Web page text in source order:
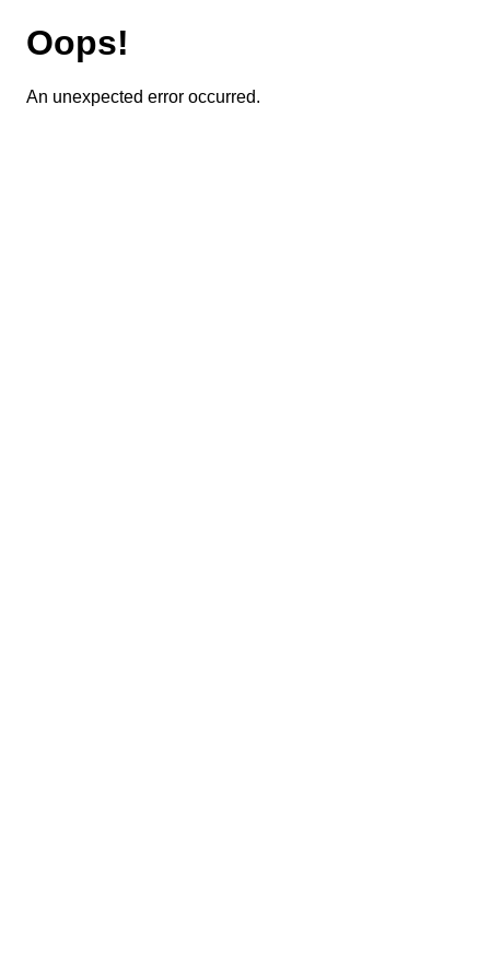
Oops!
An unexpected error occurred.